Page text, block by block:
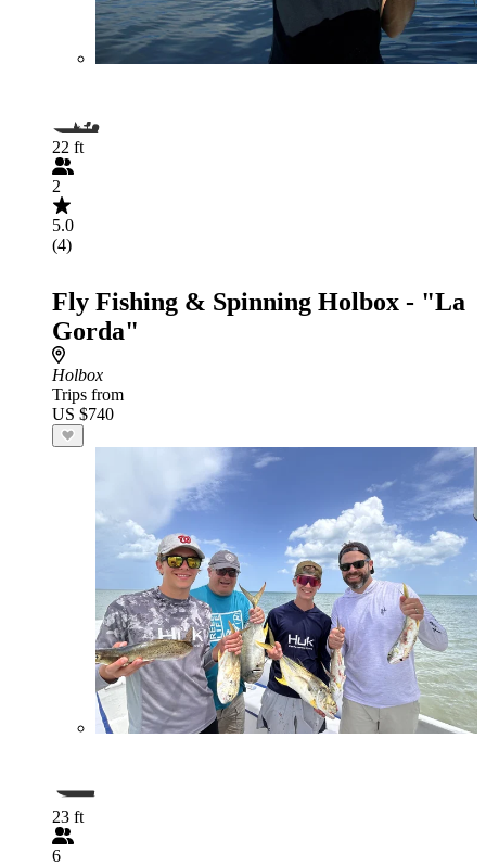
22 ft
2
5.0
(4)
Fly Fishing & Spinning Holbox - "La
Gorda"
Holbox
Trips from
US $740
23 ft
6